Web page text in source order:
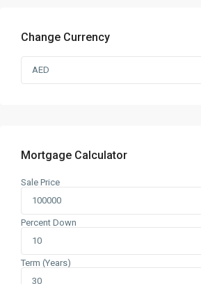
Change Currency
AED
Mortgage Calculator
Sale Price
Percent Down
Term (Years)